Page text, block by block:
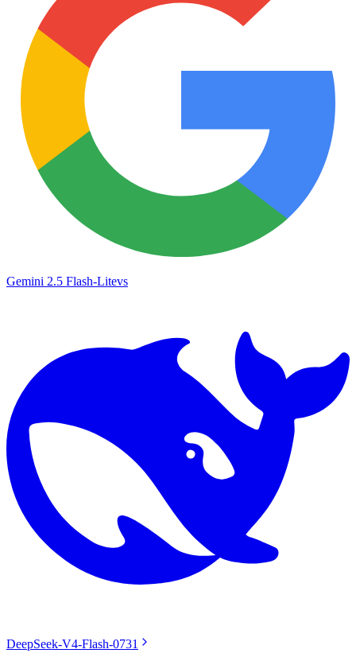
Gemini 2.5 Flash-Litevs
DeepSeek-V4-Flash-0731